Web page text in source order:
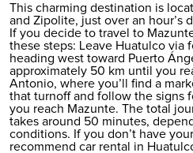
This charming destination is
and Zipolite, just over an hour’s
If you decide to travel to
these steps: Leave Huatulco via
heading west toward Puerto
approximately 50 km until you
Antonio, where you’ll find a
that turnoff and follow the signs
you reach Mazunte. The total
takes around 50 minutes,
conditions. If you don’t have
recommend car rental in